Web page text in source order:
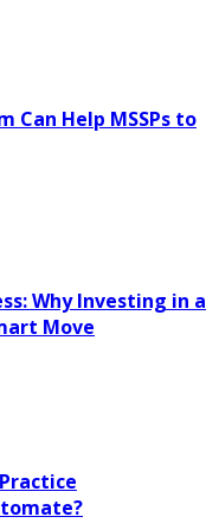
Can Help MSSPs to
Why Investing in a
Move